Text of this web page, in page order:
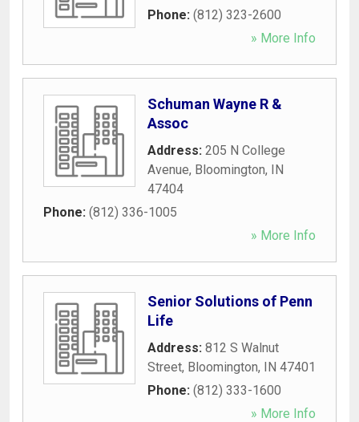
Phone: (812) 323-2600
» More Info
Schuman Wayne R &
Assoc
Address: 205 N College
Avenue, Bloomington, IN
47404
Phone: (812) 336-1005
» More Info
Senior Solutions of Penn
Life
Address: 812 S Walnut
Street, Bloomington, IN 47401
Phone: (812) 333-1600
» More Info